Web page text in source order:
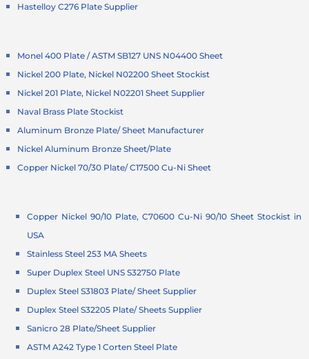
Hastelloy C276 Plate Supplier
Monel 400 Plate / ASTM SB127 UNS N04400 Sheet
Nickel 200 Plate, Nickel N02200 Sheet Stockist
Nickel 201 Plate, Nickel N02201 Sheet Supplier
Naval Brass Plate Stockist
Aluminum Bronze Plate/ Sheet Manufacturer
Nickel Aluminum Bronze Sheet/Plate
Copper Nickel 70/30 Plate/ C17500 Cu-Ni Sheet
Copper Nickel 90/10 Plate, C70600 Cu-Ni 90/10 Sheet Stockist in
USA
Stainless Steel 253 MA Sheets
Super Duplex Steel UNS S32750 Plate
Duplex Steel S31803 Plate/ Sheet Supplier
Duplex Steel S32205 Plate/ Sheets Supplier
Sanicro 28 Plate/Sheet Supplier
ASTM A242 Type 1 Corten Steel Plate